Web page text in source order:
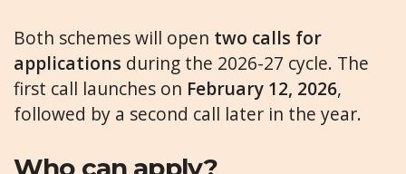
Both schemes will open two calls for
applications during the 2026-27 cycle. The
first call launches on February 12, 2026,
followed by a second call later in the year.
Who can apply?